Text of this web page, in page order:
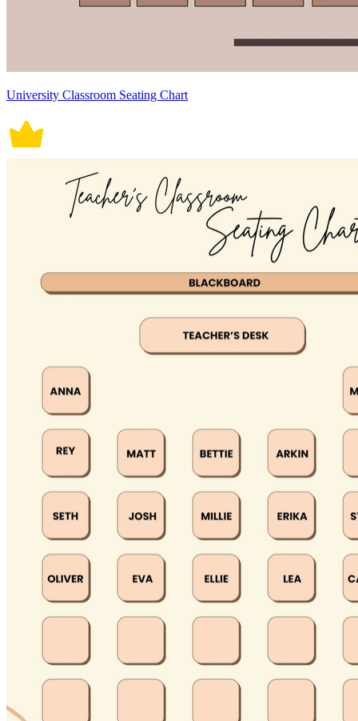
University Classroom Seating Chart